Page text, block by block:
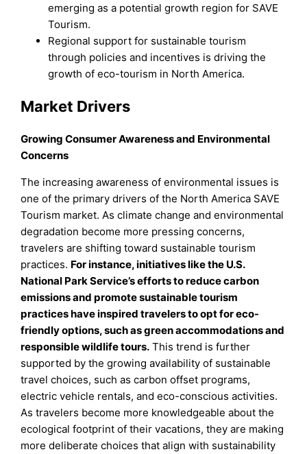
emerging as a potential growth region for SAVE
Tourism.
Regional support for sustainable tourism
through policies and incentives is driving the
growth of eco-tourism in North America.
Market Drivers
Growing Consumer Awareness and Environmental
Concerns
The increasing awareness of environmental issues is
one of the primary drivers of the North America SAVE
Tourism market. As climate change and environmental
degradation become more pressing concerns,
travelers are shifting toward sustainable tourism
practices. For instance, initiatives like the U.S.
National Park Service’s efforts to reduce carbon
emissions and promote sustainable tourism
practices have inspired travelers to opt for eco-
friendly options, such as green accommodations and
responsible wildlife tours. This trend is further
supported by the growing availability of sustainable
travel choices, such as carbon offset programs,
electric vehicle rentals, and eco-conscious activities.
As travelers become more knowledgeable about the
ecological footprint of their vacations, they are making
more deliberate choices that align with sustainability